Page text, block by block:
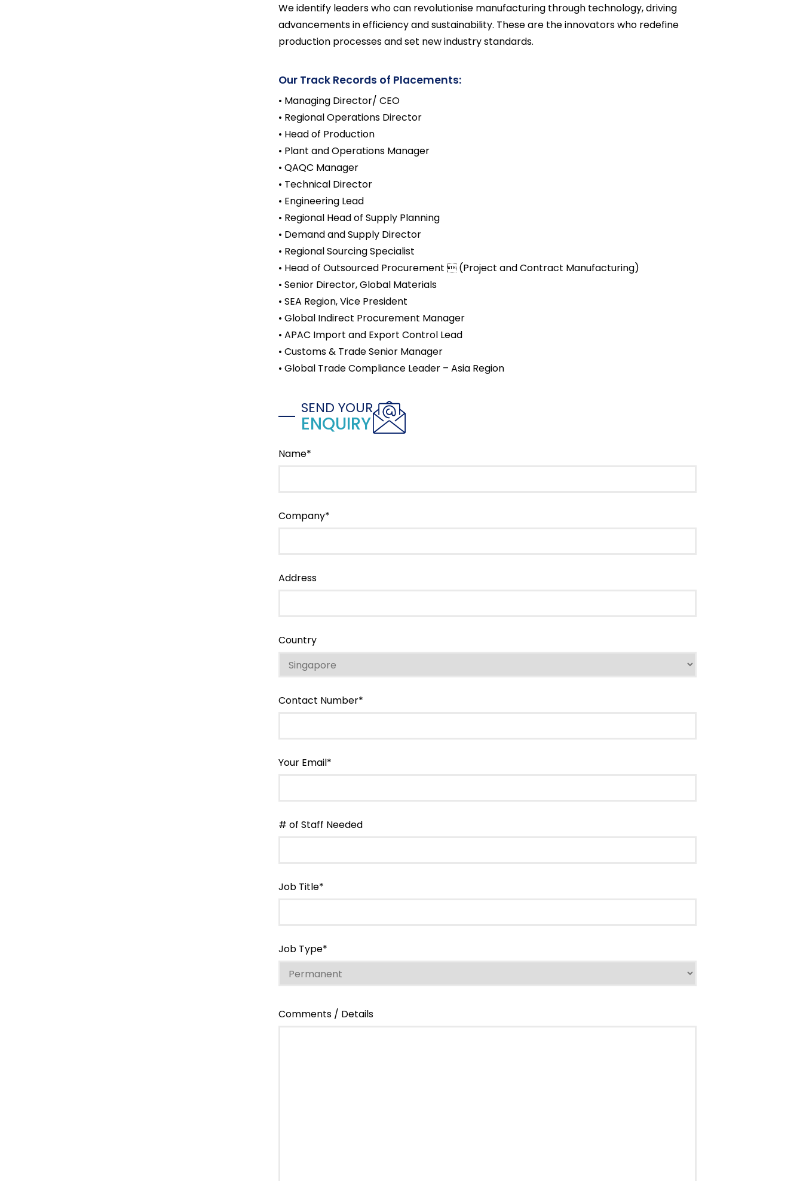
We identify leaders who can revolutionise manufacturing through technology, driving
advancements in efficiency and sustainability. These are the innovators who redefine
production processes and set new industry standards.
Our Track Records of Placements:
• Managing Director/ CEO
• Regional Operations Director
• Head of Production
• Plant and Operations Manager
• QAQC Manager
• Technical Director
• Engineering Lead
• Regional Head of Supply Planning
• Demand and Supply Director
• Regional Sourcing Specialist
• Head of Outsourced Procurement  (Project and Contract Manufacturing)
• Senior Director, Global Materials
• SEA Region, Vice President
• Global Indirect Procurement Manager
• APAC Import and Export Control Lead
• Customs & Trade Senior Manager
• Global Trade Compliance Leader – Asia Region
SEND YOUR
ENQUIRY
Name*
Company*
Address
Country
Contact Number*
Your Email*
# of Staff Needed
Job Title*
Job Type*
Comments / Details